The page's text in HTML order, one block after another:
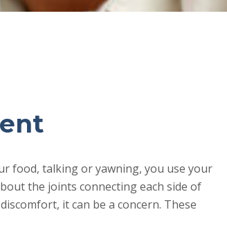
food, talking or yawning, you use your
the joints connecting each side of
it can be a concern. These